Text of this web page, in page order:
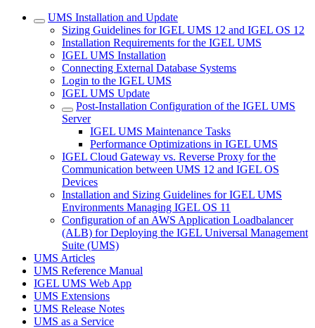
UMS Installation and Update
Sizing Guidelines for IGEL UMS 12 and IGEL OS 12
Installation Requirements for the IGEL UMS
IGEL UMS Installation
Connecting External Database Systems
Login to the IGEL UMS
IGEL UMS Update
Post-Installation Configuration of the IGEL UMS
Server
IGEL UMS Maintenance Tasks
Performance Optimizations in IGEL UMS
IGEL Cloud Gateway vs. Reverse Proxy for the
Communication between UMS 12 and IGEL OS
Devices
Installation and Sizing Guidelines for IGEL UMS
Environments Managing IGEL OS 11
Configuration of an AWS Application Loadbalancer
(ALB) for Deploying the IGEL Universal Management
Suite (UMS)
UMS Articles
UMS Reference Manual
IGEL UMS Web App
UMS Extensions
UMS Release Notes
UMS as a Service